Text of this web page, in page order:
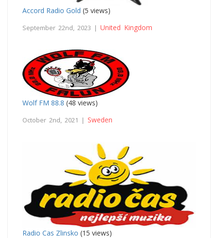
Accord Radio Gold (5 views)
September 22nd, 2023 | United Kingdom
Wolf FM 88.8 (48 views)
October 2nd, 2021 | Sweden
Radio Cas Zlinsko (15 views)